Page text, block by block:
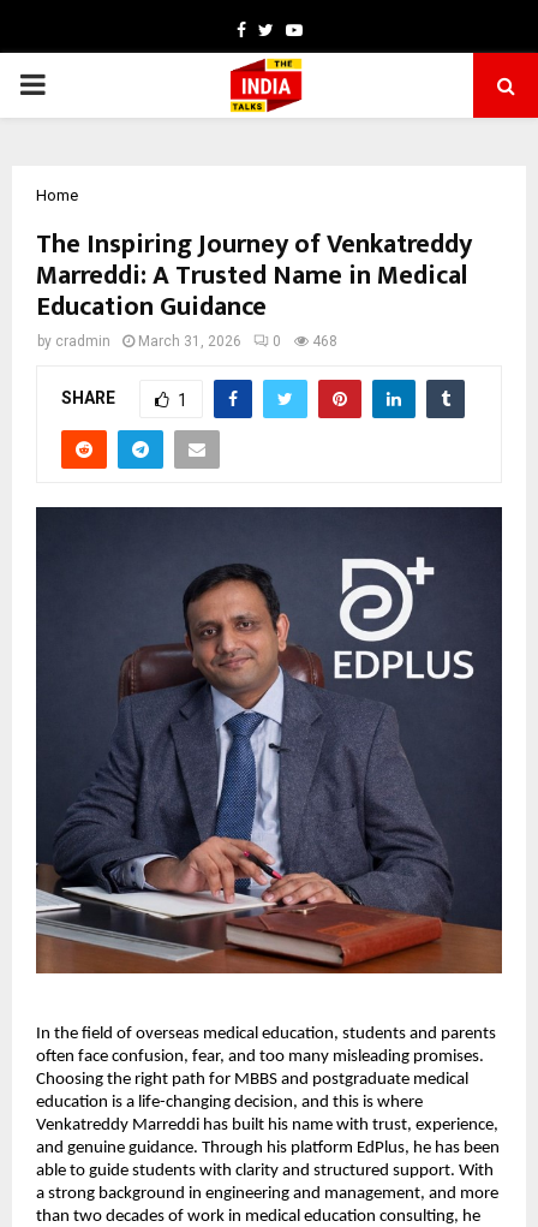
Facebook
TwitterYoutube
PRIMARY
Home
The Inspiring Journey of Venkatreddy
Marreddi: A Trusted Name in Medical
Education Guidance
by cradmin March 31, 2026 0 468
SHARE 1
In the field of overseas medical education, students and parents
often face confusion, fear, and too many misleading promises.
Choosing the right path for MBBS and postgraduate medical
education is a life-changing decision, and this is where
Venkatreddy Marreddi has built his name with trust, experience,
and genuine guidance. Through his platform EdPlus, he has been
able to guide students with clarity and structured support. With
a strong background in engineering and management, and more
than two decades of work in medical education consulting, he